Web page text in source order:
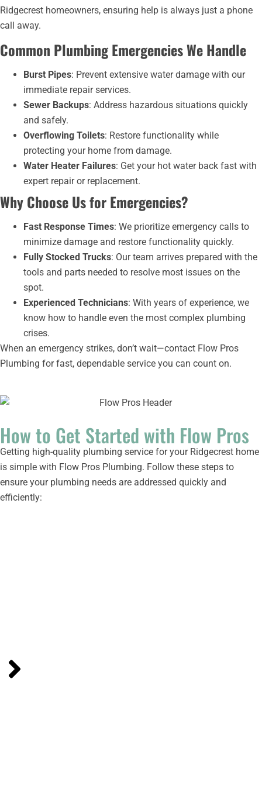
Ridgecrest homeowners, ensuring help is always just a phone
call away.
Common Plumbing Emergencies We Handle
Burst Pipes: Prevent extensive water damage with our
immediate repair services.
Sewer Backups: Address hazardous situations quickly
and safely.
Overflowing Toilets: Restore functionality while
protecting your home from damage.
Water Heater Failures: Get your hot water back fast with
expert repair or replacement.
Why Choose Us for Emergencies?
Fast Response Times: We prioritize emergency calls to
minimize damage and restore functionality quickly.
Fully Stocked Trucks: Our team arrives prepared with the
tools and parts needed to resolve most issues on the
spot.
Experienced Technicians: With years of experience, we
know how to handle even the most complex plumbing
crises.
When an emergency strikes, don’t wait—contact Flow Pros
Plumbing for fast, dependable service you can count on.
How to Get Started with Flow Pros
Getting high-quality plumbing service for your Ridgecrest home
is simple with Flow Pros Plumbing. Follow these steps to
ensure your plumbing needs are addressed quickly and
efficiently: